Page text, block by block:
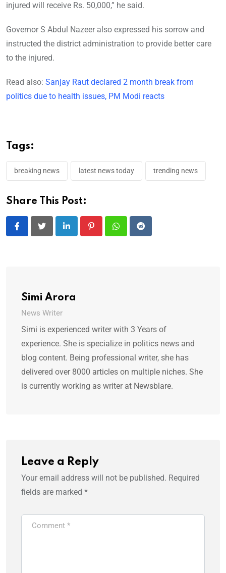
injured will receive Rs. 50,000,” he said.
Governor S Abdul Nazeer also expressed his sorrow and
instructed the district administration to provide better care
to the injured.
Read also: Sanjay Raut declared 2 month break from
politics due to health issues, PM Modi reacts
Tags:
breaking news latest news today trending news
Share This Post:
LinkedIn PinterestWhatsappReddit
Simi Arora
News Writer
Simi is experienced writer with 3 Years of
experience. She is specialize in politics news and
blog content. Being professional writer, she has
delivered over 8000 articles on multiple niches. She
is currently working as writer at Newsblare.
Leave a Reply
Your email address will not be published. Required
fields are marked *